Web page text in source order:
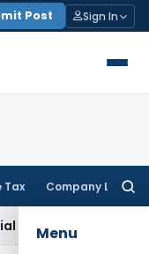
Post Sign In
Tax Company Law
MenuLaw